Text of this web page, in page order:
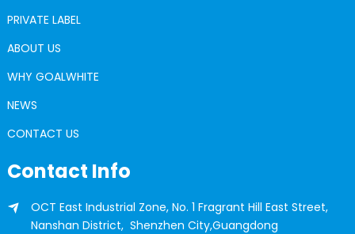
PRIVATE LABEL
ABOUT US
WHY GOALWHITE
NEWS
CONTACT US
Contact Info
OCT East Industrial Zone, No. 1 Fragrant Hill East Street,
Nanshan District, Shenzhen City,Guangdong